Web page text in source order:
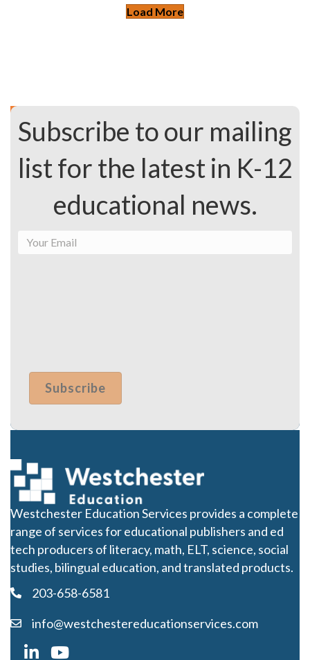
Load More
Subscribe to our mailing
list for the latest in K-12
educational news.
Westchester Education Services provides a complete
range of services for educational publishers and ed
tech producers of literacy, math, ELT, science, social
studies, bilingual education, and translated products.
203-658-6581
info@westchestereducationservices.com